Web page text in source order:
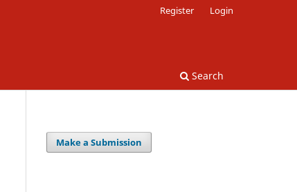
Search
Register Login
Make a Submission